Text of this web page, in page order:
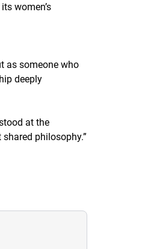
women’s
as someone who
deeply
at the
philosophy.”